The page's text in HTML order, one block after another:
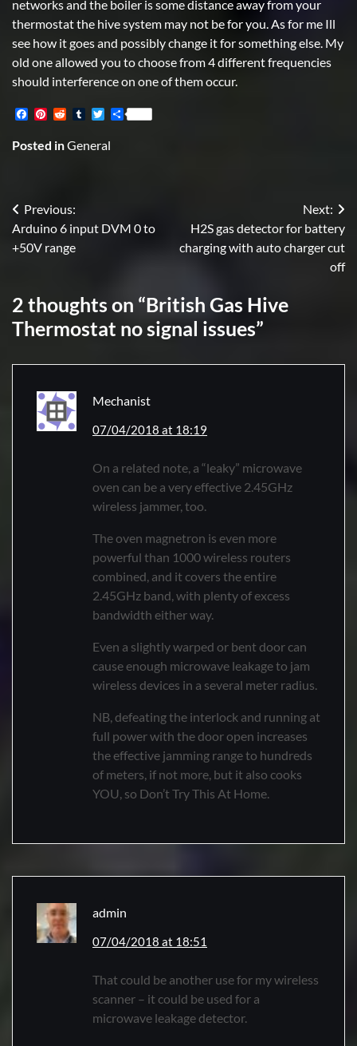
networks and the boiler is some distance away from your
thermostat the hive system may not be for you. As for me Ill
see how it goes and possibly change it for something else. My
old one allowed you to choose from 4 different frequencies
should interference on one of them occur.
Facebook
Pinterest
RedditTumblrTwitter
Share
Posted inGeneral
Post
navigation
Previous:
Arduino 6 input DVM 0 to
+50V range
Next:
H2S gas detector for battery
charging with auto charger cut
off
2 thoughts on “British Gas Hive
Thermostat no signal issues”
Mechanist
07/04/2018 at 18:19
On a related note, a “leaky” microwave
oven can be a very effective 2.45GHz
wireless jammer, too.
The oven magnetron is even more
powerful than 1000 wireless routers
combined, and it covers the entire
2.45GHz band, with plenty of excess
bandwidth either way.
Even a slightly warped or bent door can
cause enough microwave leakage to jam
wireless devices in a several meter radius.
NB, defeating the interlock and running at
full power with the door open increases
the effective jamming range to hundreds
of meters, if not more, but it also cooks
YOU, so Don’t Try This At Home.
admin
07/04/2018 at 18:51
That could be another use for my wireless
scanner – it could be used for a
microwave leakage detector.